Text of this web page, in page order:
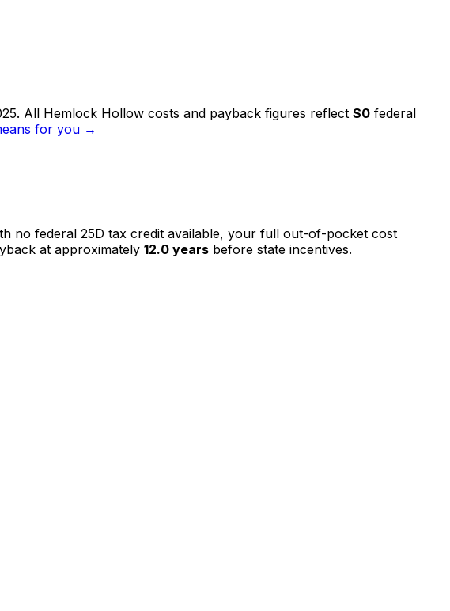
All Hemlock Hollow costs and payback figures reflect $0 federal
for you →
no federal 25D tax credit available, your full out-of-pocket cost
at approximately 12.0 years before state incentives.